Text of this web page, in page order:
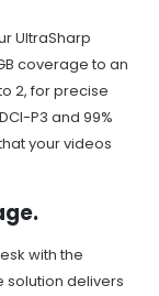
UltraSharp
coverage to an
2, for precise
P3 and 99%
your videos
with the
solution delivers